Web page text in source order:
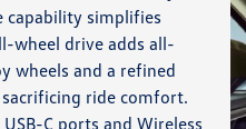
capability simplifies
wheel drive adds all-
wheels and a refined
ride comfort.
C ports and Wireless